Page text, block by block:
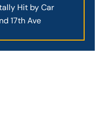
Hit by Car
17th Ave